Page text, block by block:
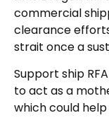
commercial
clearance
strait once a
Support ship
to act as a
which could